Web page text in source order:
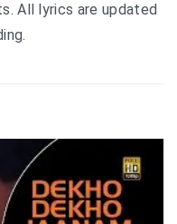
All lyrics are updated